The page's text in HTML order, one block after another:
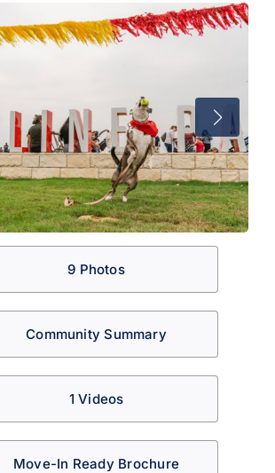
9 Photos
Community Summary
1 Videos
Move-In Ready Brochure